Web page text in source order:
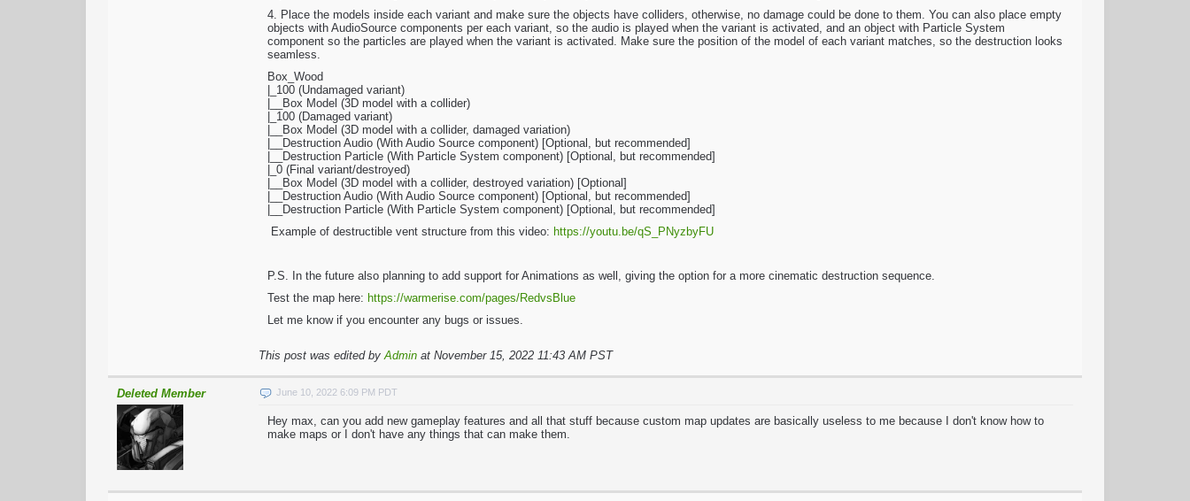
4. Place the models inside each variant and make sure the objects have colliders, otherwise, no damage could be done to them. You can also place empty
objects with AudioSource components per each variant, so the audio is played when the variant is activated, and an object with Particle System
component so the particles are played when the variant is activated. Make sure the position of the model of each variant matches, so the destruction looks
seamless.
Box_Wood
|_100 (Undamaged variant)
|__Box Model (3D model with a collider)
|_100 (Damaged variant)
|__Box Model (3D model with a collider, damaged variation)
|__Destruction Audio (With Audio Source component) [Optional, but recommended]
|__Destruction Particle (With Particle System component) [Optional, but recommended]
|_0 (Final variant/destroyed)
|__Box Model (3D model with a collider, destroyed variation) [Optional]
|__Destruction Audio (With Audio Source component) [Optional, but recommended]
|__Destruction Particle (With Particle System component) [Optional, but recommended]
Example of destructible vent structure from this video: https://youtu.be/qS_PNyzbyFU
P.S. In the future also planning to add support for Animations as well, giving the option for a more cinematic destruction sequence.
Test the map here: https://warmerise.com/pages/RedvsBlue
Let me know if you encounter any bugs or issues.
This post was edited byAdmin at November 15, 2022 11:43 AM PST
Deleted Member June 10, 2022 6:09 PM PDT
Hey max, can you add new gameplay features and all that stuff because custom map updates are basically useless to me because I don't know how to
make maps or I don't have any things that can make them.